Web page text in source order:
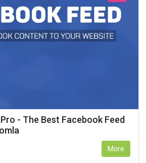
- The Best Facebook Feed
More